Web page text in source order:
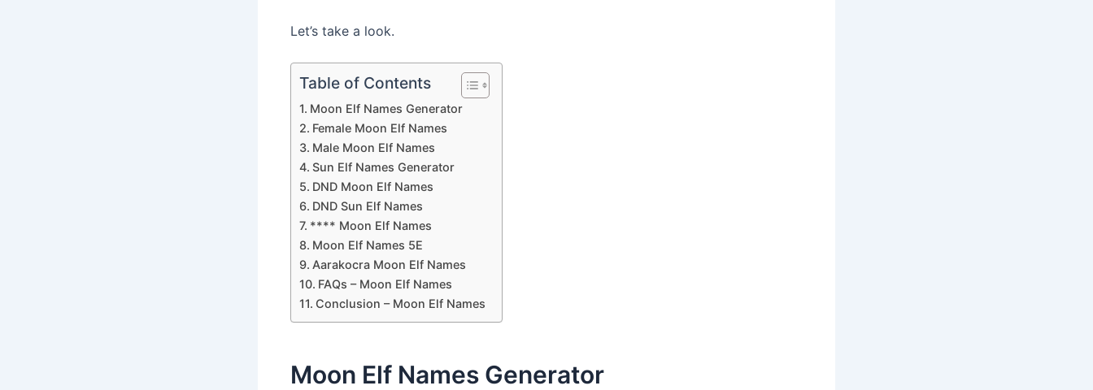
Let’s take a look.
Table of Contents
Moon Elf Names Generator
Female Moon Elf Names
Male Moon Elf Names
Sun Elf Names Generator
DND Moon Elf Names
DND Sun Elf Names
**** Moon Elf Names
Moon Elf Names 5E
Aarakocra Moon Elf Names
FAQs – Moon Elf Names
Conclusion – Moon Elf Names
Moon Elf Names Generator